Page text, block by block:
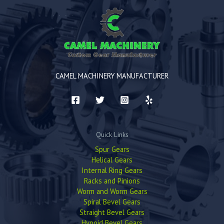
CAMEL MACHINERY MANUFACTURER
Quick Links
Spur Gears
Helical Gears
Internal Ring Gears
Racks and Pinions
Worm and Worm Gears
Spiral Bevel Gears
Straight Bevel Gears